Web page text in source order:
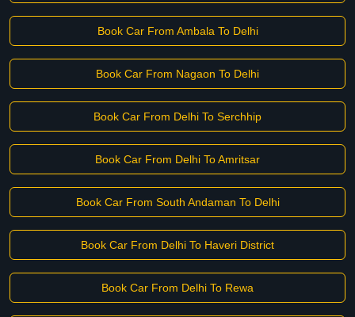
Book Car From Ambala To Delhi
Book Car From Nagaon To Delhi
Book Car From Delhi To Serchhip
Book Car From Delhi To Amritsar
Book Car From South Andaman To Delhi
Book Car From Delhi To Haveri District
Book Car From Delhi To Rewa